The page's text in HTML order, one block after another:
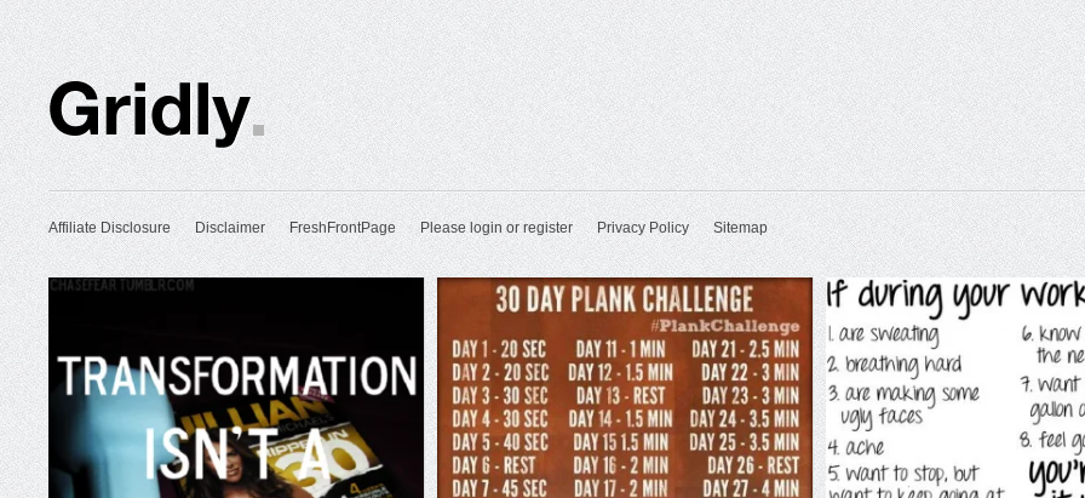
Affiliate Disclosure Disclaimer FreshFrontPage Please login or register Privacy Policy Sitemap